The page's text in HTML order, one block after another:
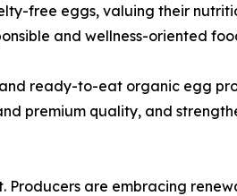
free eggs, valuing their
and wellness-oriented
ready-to-eat organic egg
premium quality, and
Producers are embracing